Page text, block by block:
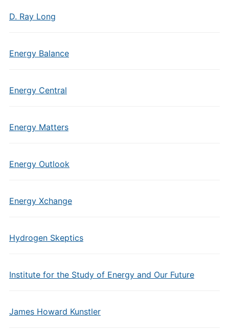
D. Ray Long
Energy Balance
Energy Central
Energy Matters
Energy Outlook
Energy Xchange
Hydrogen Skeptics
Institute for the Study of Energy and Our Future
James Howard Kunstler